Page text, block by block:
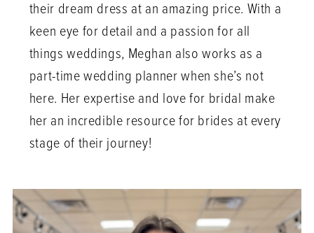
their dream dress at an amazing price. With a
keen eye for detail and a passion for all
things weddings, Meghan also works as a
part-time wedding planner when she’s not
here. Her expertise and love for bridal make
her an incredible resource for brides at every
stage of their journey!